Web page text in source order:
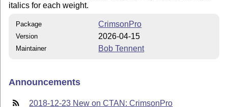
italics for each weight.
Package CrimsonPro
Version 2026-04-15
Maintainer Bob Tennent
Announcements
2018-12-23 New on CTAN: CrimsonPro